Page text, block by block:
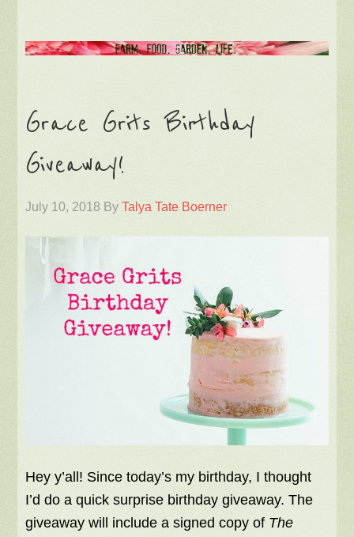
Grace Grits Birthday
Giveaway!
July 10, 2018 ByTalya Tate Boerner
Hey y’all! Since today’s my birthday, I thought
I’d do a quick surprise birthday giveaway. The
giveaway will include a signed copy of The